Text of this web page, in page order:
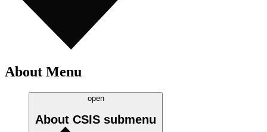
About Menu
open
About CSIS submenu